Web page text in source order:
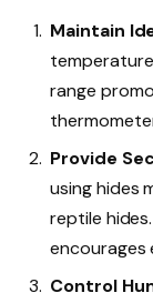
Maintain
range
Provide
using hides
reptile
encourages
Control